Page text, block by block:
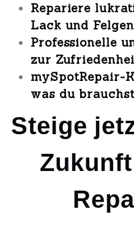
Repariere
Lack und Felgen
Professionelle
zur
mySpotRepair-
was du
Steige